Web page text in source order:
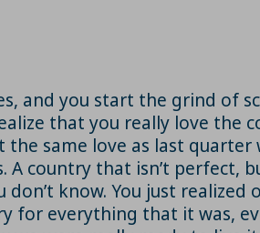
and you start the grind of
that you really love the
same love as last
country that isn’t perfect,
know. You just
for everything that it was,